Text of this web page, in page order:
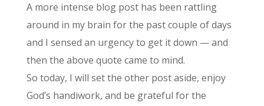
A more intense blog post has been rattling
around in my brain for the past couple of days
and I sensed an urgency to get it down — and
then the above quote came to mind.
So today, I will set the other post aside, enjoy
God’s handiwork, and be grateful for the